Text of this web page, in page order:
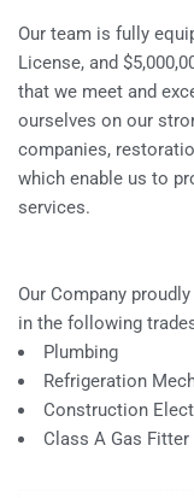
Our team is fully
License, and
that we meet and
ourselves on our
companies,
which enable us to
services.
Our Company
in the following
Plumbing
Refrigeration
Construction
Class A Gas Fitter